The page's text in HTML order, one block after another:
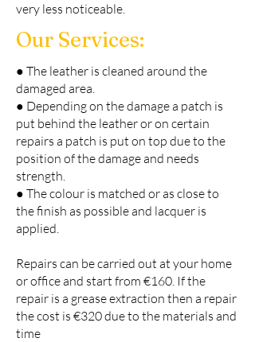
very less noticeable.
Our Services:
● The leather is cleaned around the
damaged area.
● Depending on the damage a patch is
put behind the leather or on certain
repairs a patch is put on top due to the
position of the damage and needs
strength.
● The colour is matched or as close to
the finish as possible and lacquer is
applied.
Repairs can be carried out at your home
or office and start from €160. If the
repair is a grease extraction then a repair
the cost is €320 due to the materials and
time